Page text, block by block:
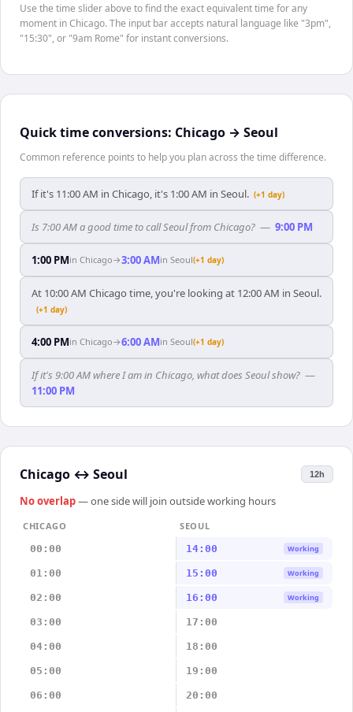
Use the time slider above to find the exact equivalent time for any
moment in Chicago. The input bar accepts natural language like "3pm",
"15:30", or "9am Rome" for instant conversions.
Quick time conversions: Chicago → Seoul
Common reference points to help you plan across the time difference.
If it's 11:00 AM in Chicago, it's 1:00 AM in Seoul. (+1 day)
Is 7:00 AM a good time to call Seoul from Chicago? — 9:00 PM
1:00 PMin Chicago→3:00 AMin Seoul(+1 day)
At 10:00 AM Chicago time, you're looking at 12:00 AM in Seoul.
(+1 day)
4:00 PMin Chicago→6:00 AMin Seoul(+1 day)
If it's 9:00 AM where I am in Chicago, what does Seoul show? —
11:00 PM
Chicago ↔ Seoul 12h
No overlap— one side will join outside working hours
CHICAGO
SEOUL
00:00
14:00 Working
01:00 15:00 Working
02:00 16:00 Working
03:00 17:00
04:00 18:00
05:00 19:00
06:00 20:00